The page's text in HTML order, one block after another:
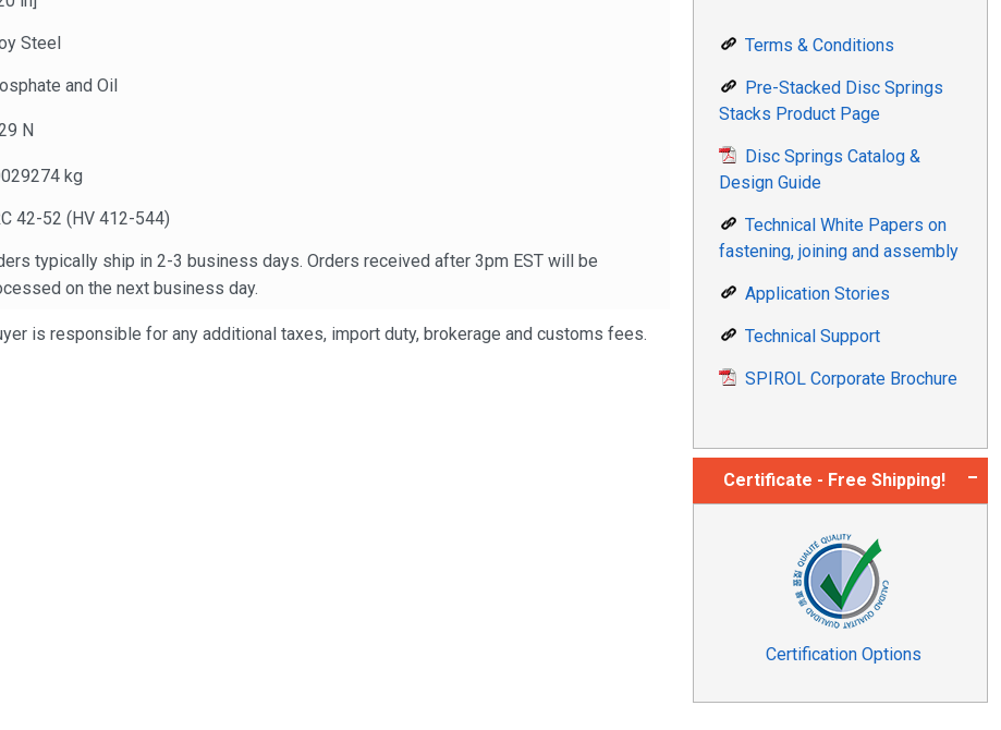
Terms & Conditions
Pre-Stacked Disc Springs
Stacks Product Page
Disc Springs Catalog &
Design Guide
Technical White Papers on
fastening, joining and assembly
Application Stories
Technical Support
SPIROL Corporate Brochure
Certificate - Free Shipping!
Certification Options
Steel
and Oil
N
kg
42-52 (HV 412-544)
typically ship in 2-3 business days. Orders received after 3pm EST will be
on the next business day.
is responsible for any additional taxes, import duty, brokerage and customs fees.